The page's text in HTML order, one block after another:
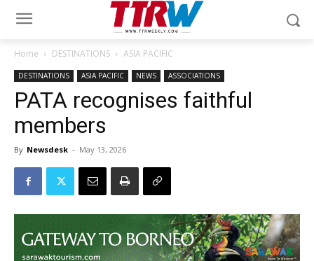
Home DESTINATIONS ASIA PACIFIC
DESTINATIONS ASIA PACIFIC NEWS ASSOCIATIONS
PATA recognises faithful
members
By Newsdesk - May 13, 2026